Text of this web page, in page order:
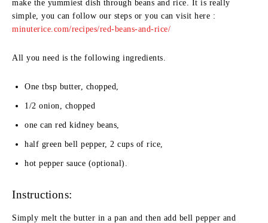
make the yummiest dish through beans and rice. It is really
simple, you can follow our steps or you can visit here :
minuterice.com/recipes/red-beans-and-rice/
All you need is the following ingredients.
One tbsp butter, chopped,
1/2 onion, chopped
one can red kidney beans,
half green bell pepper, 2 cups of rice,
hot pepper sauce (optional).
Instructions:
Simply melt the butter in a pan and then add bell pepper and